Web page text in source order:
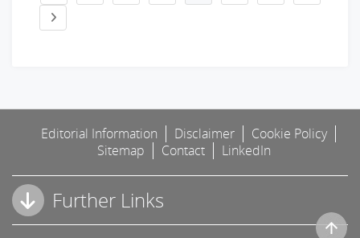
Editorial Information Disclaimer
Cookie Policy
Sitemap
Contact LinkedIn
Further Links